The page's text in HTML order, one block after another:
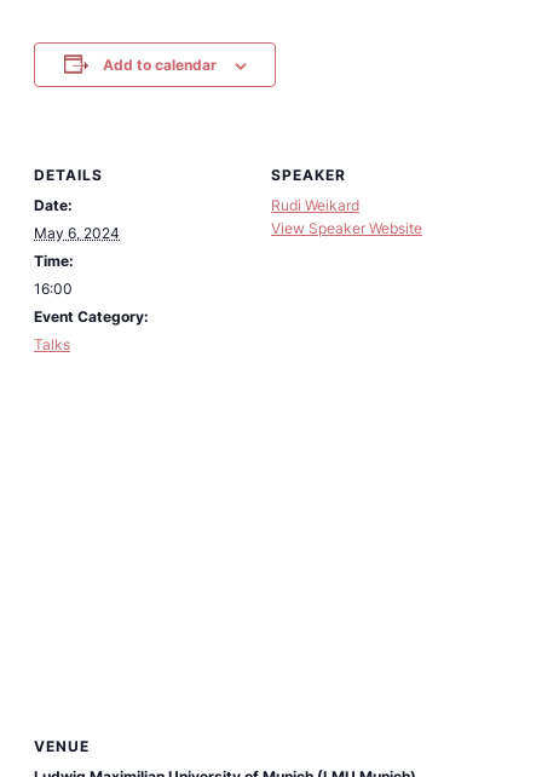
Add to calendar
DETAILS
Date:
May 6, 2024
Time:
16:00
Event Category:
Talks
SPEAKER
Rudi Weikard
View Speaker Website
VENUE